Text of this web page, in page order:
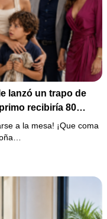
lanzó un trapo de
recibiría 80
cuál es tu
que terminaron de
y alguien llamó a
a la mesa! ¡Que coma